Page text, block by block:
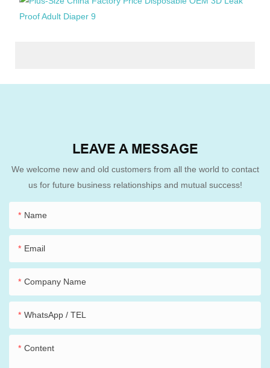
LEAVE A MESSAGE
We welcome new and old customers from all the world to contact
us for future business relationships and mutual success!
Name
Email
Company Name
WhatsApp / TEL
Content